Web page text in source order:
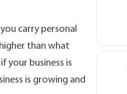
carry personal
than what
your business is
is growing and